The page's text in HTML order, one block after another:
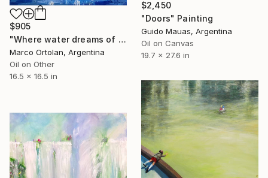
$2,450
"Doors" Painting
Guido Mauas, Argentina
Oil on Canvas
19.7 x 27.6 in
$905
"Where water dreams of wing" Painting
Marco Ortolan, Argentina
Oil on Other
16.5 x 16.5 in